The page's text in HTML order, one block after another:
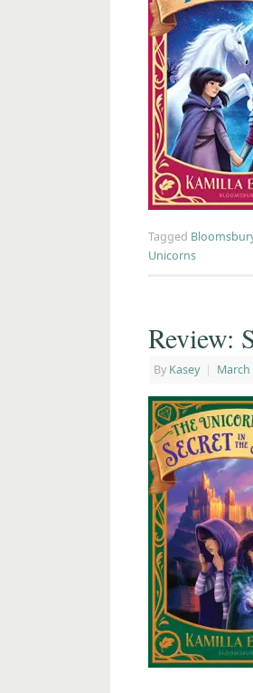
Tagged
Unicorns
Review:
By Kasey | March